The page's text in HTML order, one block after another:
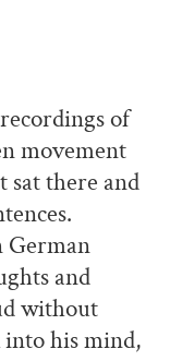
of
movement
sat there and
German
and
without
his mind,